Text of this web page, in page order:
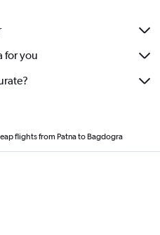
for you
flights from Patna to Bagdogra